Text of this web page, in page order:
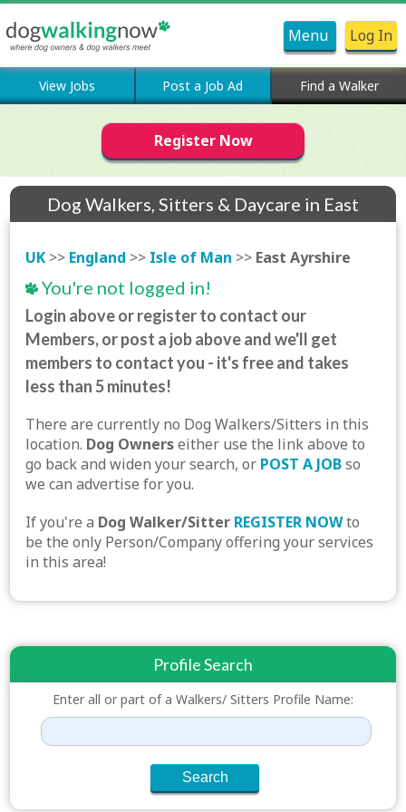
Menu Log In
View Jobs Post a Job Ad Find a Walker
Register Now
Dog Walkers, Sitters & Daycare in East
UK >> England >> Isle of Man >> East Ayrshire
You're not logged in!
Login above or register to contact our
Members, or post a job above and we'll get
members to contact you - it's free and takes
less than 5 minutes!
There are currently no Dog Walkers/Sitters in this
location. Dog Ownerseither use the link above to
go back and widen your search, or POST A JOBso
we can advertise for you.
If you're a Dog Walker/Sitter REGISTER NOWto
be the only Person/Company offering your services
in this area!
Profile Search
Enter all or part of a Walkers/ Sitters Profile Name: